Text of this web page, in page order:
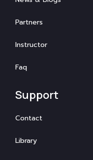
Partners
Instructor
Faq
Support
Contact
Library